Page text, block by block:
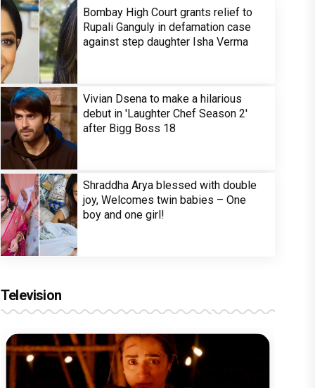
Bombay High Court grants relief to
Rupali Ganguly in defamation case
against step daughter Isha Verma
Vivian Dsena to make a hilarious
debut in 'Laughter Chef Season 2'
after Bigg Boss 18
Shraddha Arya blessed with double
joy, Welcomes twin babies – One
boy and one girl!
Television